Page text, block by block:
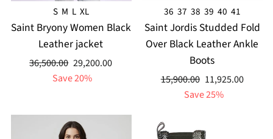
S M L XL
Saint Bryony Women Black
Leather jacket
Regular
36,500.00 Sale
price
29,200.00
Save 20%
36 37 38 39 40 41
Saint Jordis Studded Fold
Over Black Leather Ankle
Boots
Regular
15,900.00 Sale
price
11,925.00
Save 25%